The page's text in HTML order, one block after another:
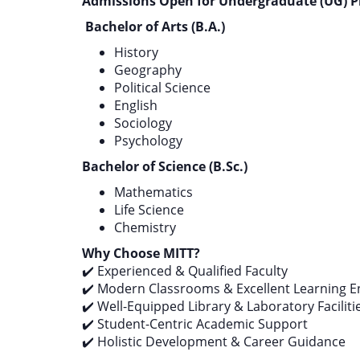
Bachelor of Arts (B.A.)
History
Geography
Political Science
English
Sociology
Psychology
Bachelor of Science (B.Sc.)
Mathematics
Life Science
Chemistry
Why Choose MITT?
✔️ Experienced & Qualified Faculty
✔️ Modern Classrooms & Excellent Learning
✔️ Well-Equipped Library & Laboratory
✔️ Student-Centric Academic Support
✔️ Holistic Development & Career Guidance